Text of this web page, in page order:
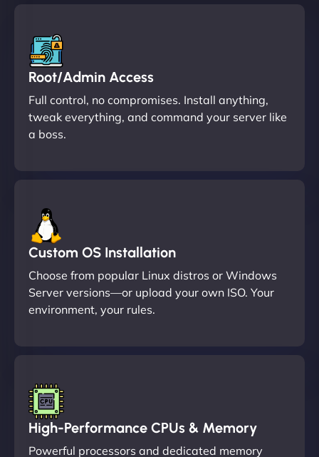
Root/Admin Access
Full control, no compromises. Install anything,
tweak everything, and command your server like
a boss.
Custom OS Installation
Choose from popular Linux distros or Windows
Server versions—or upload your own ISO. Your
environment, your rules.
High-Performance CPUs & Memory
Powerful processors and dedicated memory